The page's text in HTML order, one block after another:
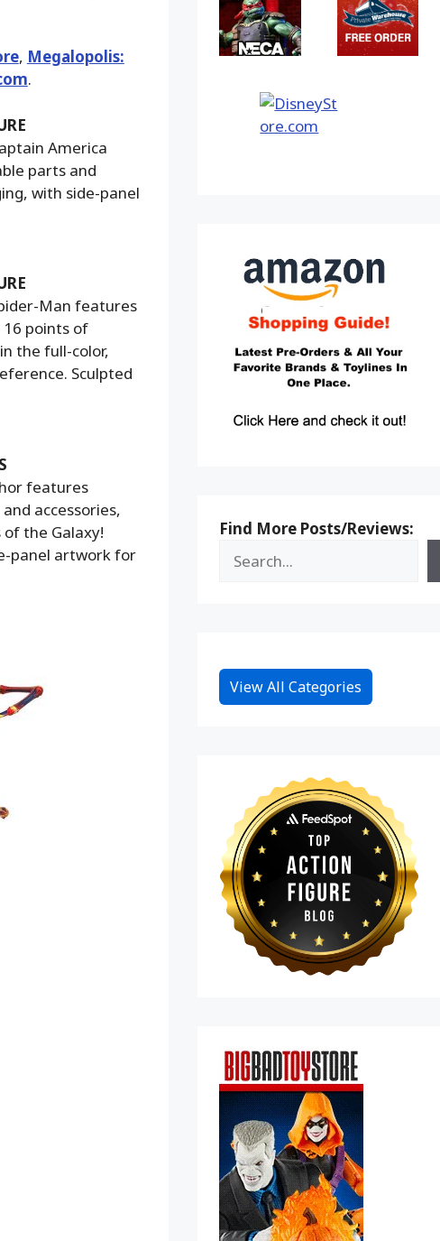
, Megalopolis:
.
America
parts and
with side-panel
Man features
points of
the full-color,
Sculpted
features
accessories,
the Galaxy!
panel artwork for
Find More Posts/Reviews:
View All Categories